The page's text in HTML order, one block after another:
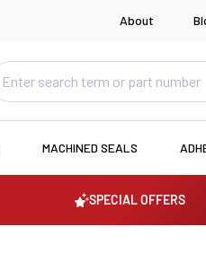
About
MACHINED SEALS
SPECIAL OFFERS